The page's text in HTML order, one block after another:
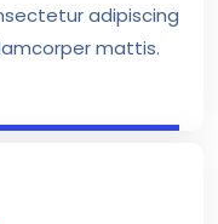
adipiscing
mattis.